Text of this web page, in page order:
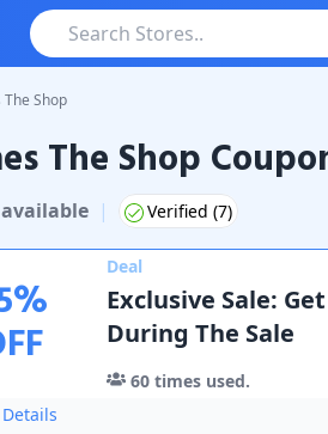
Shop
ShopCoupons & Promo Codes
The Shop
| Verified (7)
%
Deal
Exclusive Sale:
During The Sale
60 times used.